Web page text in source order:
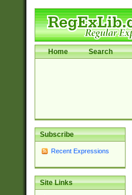
Home Search
Subscribe
Recent Expressions
Site Links